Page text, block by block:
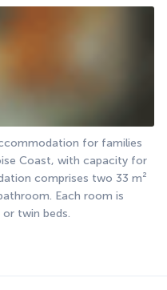
for families
Coast, with capacity for
comprises two 33 m²
Each room is
twin beds.